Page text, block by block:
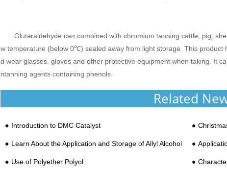
Glutaraldehyde can combined with chromium tanning cattle, pig,
w temperature (below 0℃) sealed away from light storage. This product
d wear glasses, gloves and other protective equipment when taking. It
ntanning agents containing phenols.
Related
Introduction to DMC Catalyst
Learn About the Application and Storage of Allyl Alcohol
Use of Polyether Polyol